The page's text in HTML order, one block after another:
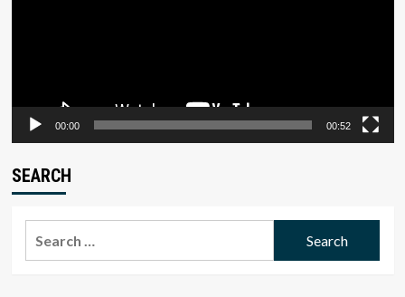
00:00 00:52
SEARCH